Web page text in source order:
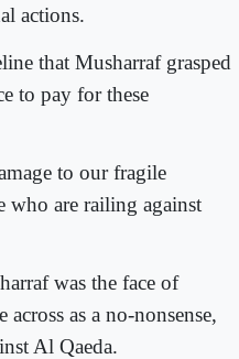
actions.
that Musharraf grasped
to pay for these
to our fragile
who are railing against
was the face of
as a no-nonsense,
Al Qaeda.